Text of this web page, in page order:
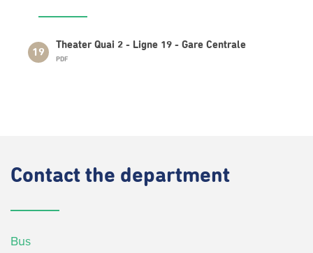
19
Theater Quai 2 - Ligne 19 - Gare Centrale
PDF
Contact the department
Bus